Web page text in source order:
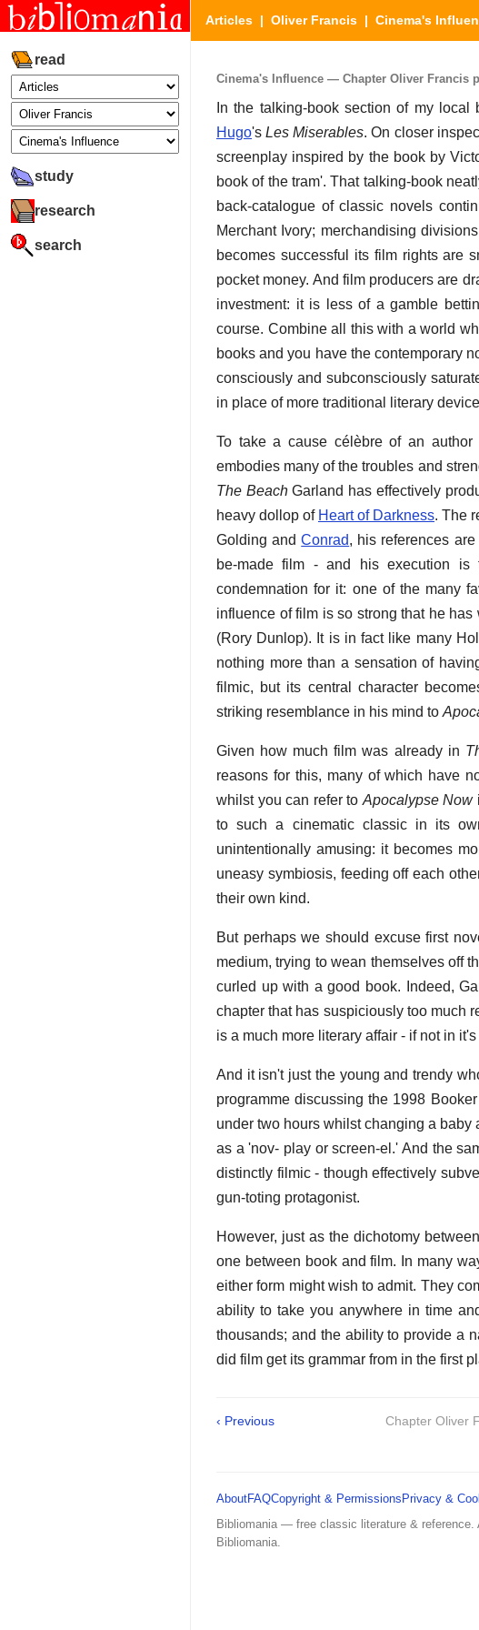
read
study
research
search
Articles | Oliver Francis | Cinema's
Cinema's Influence — Chapter Oliver Francis
In the talking-book section of my
Hugo'sLes Miserables. On closer
screenplay inspired by the book by
book of the tram'. That talking-book
back-catalogue of classic novels
Merchant Ivory; merchandising
becomes successful its film rights are
pocket money. And film producers are
investment: it is less of a gamble
course. Combine all this with a world
books and you have the contemporary
consciously and subconsciously
in place of more traditional literary
To take a cause célèbre of an
embodies many of the troubles and
The BeachGarland has effectively
heavy dollop of Heart of Darkness. The
Golding andConrad, his references
be-made film - and his execution is
condemnation for it: one of the many
influence of film is so strong that he
(Rory Dunlop). It is in fact like many
nothing more than a sensation of
filmic, but its central character
striking resemblance in his mind to
Given how much film was already in
reasons for this, many of which have
whilst you can refer toApocalypse Now
to such a cinematic classic in its
unintentionally amusing: it becomes
uneasy symbiosis, feeding off each
their own kind.
But perhaps we should excuse first
medium, trying to wean themselves off
curled up with a good book. Indeed,
chapter that has suspiciously too much
is a much more literary affair - if not in
And it isn't just the young and trendy
programme discussing the 1998
under two hours whilst changing a
as a 'nov- play or screen-el.' And the
distinctly filmic - though effectively
gun-toting protagonist.
However, just as the dichotomy
one between book and film. In many
either form might wish to admit. They
ability to take you anywhere in time
thousands; and the ability to provide a
did film get its grammar from in the first
‹ Previous Chapter Oliver
AboutFAQCopyright & Permissions Privacy &
Bibliomania — free classic literature &
Bibliomania.